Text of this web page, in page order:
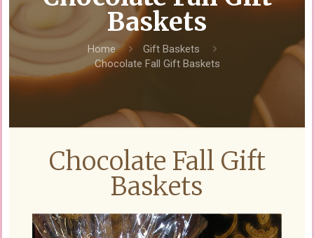
Baskets
Home
Gift Baskets
Chocolate Fall Gift Baskets
Chocolate Fall Gift
Baskets